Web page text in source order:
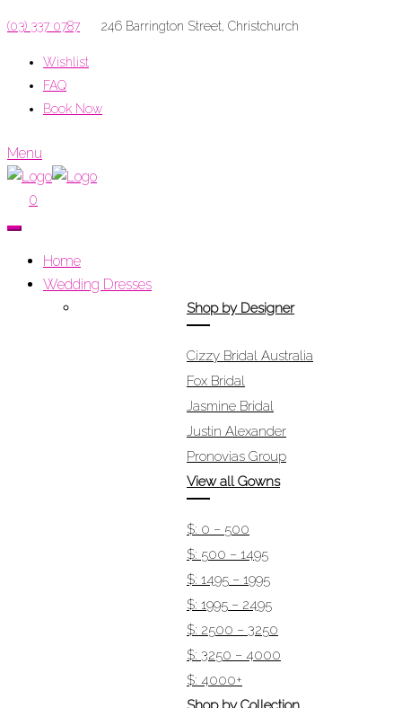
(03) 337 0787 246 Barrington Street, Christchurch
Wishlist
FAQ
Book Now
Menu
0
Home
Wedding Dresses
Shop by Designer
Cizzy Bridal Australia
Fox Bridal
Jasmine Bridal
Justin Alexander
Pronovias Group
View all Gowns
$: 0 – 500
$: 500 – 1495
$: 1495 – 1995
$: 1995 – 2495
$: 2500 – 3250
$: 3250 – 4000
$: 4000+